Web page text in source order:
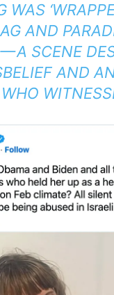
WAS
AND
— A SCENE
AND